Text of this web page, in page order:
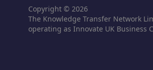
Copyright © 2026
The Knowledge Transfer Network
operating as Innovate UK Business